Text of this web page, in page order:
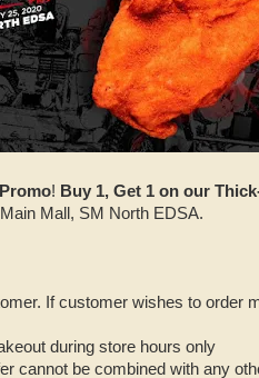
! Buy 1, Get 1 on our
Mall, SM North EDSA.
If customer wishes to order
during store hours only
cannot be combined with any